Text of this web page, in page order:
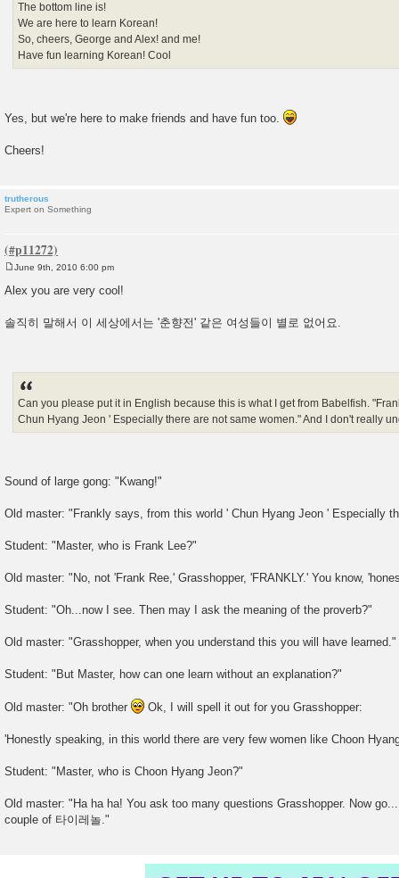
The bottom line is!
We are here to learn Korean!
So, cheers, George and Alex! and me!
Have fun learning Korean! Cool
Yes, but we're here to make friends and have fun too.
Cheers!
trutherous
Expert on Something
s
June 9th, 2010 6:00 pm
Alex you are very cool!
솔직히 말해서 이 세상에서는 '춘향전' 같은 여성들이 별로 없어요.
Can you please put it in English because this is what I get from Babelfish.
Chun Hyang Jeon ' Especially there are not same women." And I don't really
Sound of large gong: "Kwang!"
Old master: "Frankly says, from this world ' Chun Hyang Jeon ' Especially
Student: "Master, who is Frank Lee?"
Old master: "No, not 'Frank Ree,' Grasshopper, 'FRANKLY.' You know,
Student: "Oh...now I see. Then may I ask the meaning of the proverb?"
Old master: "Grasshopper, when you understand this you will have learned."
Student: "But Master, how can one learn without an explanation?"
Old master: "Oh brother Ok, I will spell it out for you Grasshopper:
'Honestly speaking, in this world there are very few women like Choon
Student: "Master, who is Choon Hyang Jeon?"
Old master: "Ha ha ha! You ask too many questions Grasshopper. Now
couple of 타이레놀."